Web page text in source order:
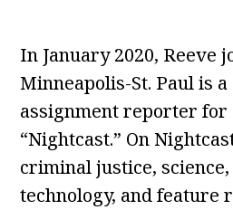
In January 2020, Reeve
Minneapolis-St. Paul is
assignment reporter for
“Nightcast.” On
criminal justice,
technology, and feature